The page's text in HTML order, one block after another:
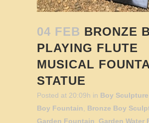
04 FEB BRONZE
PLAYING FLUTE
MUSICAL
STATUE
Posted at 20:09h in Boy Sculpture
Boy Fountain
Bronze Boy
Garden Fountain
Garden Water